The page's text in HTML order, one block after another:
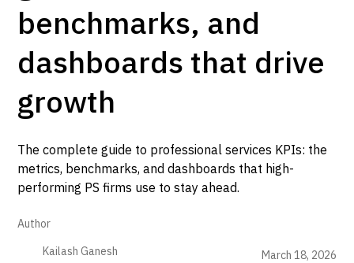
benchmarks, and
dashboards that drive
growth
The complete guide to professional services KPIs: the
metrics, benchmarks, and dashboards that high-
performing PS firms use to stay ahead.
Author
Kailash Ganesh
March 18, 2026